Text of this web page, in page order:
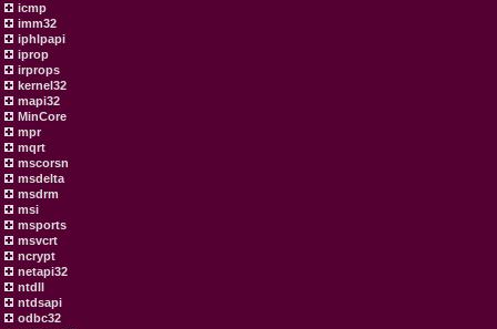
icmp
imm32
iphlpapi
iprop
irprops
kernel32
mapi32
MinCore
mpr
mqrt
mscorsn
msdelta
msdrm
msi
msports
msvcrt
ncrypt
netapi32
ntdll
ntdsapi
odbc32